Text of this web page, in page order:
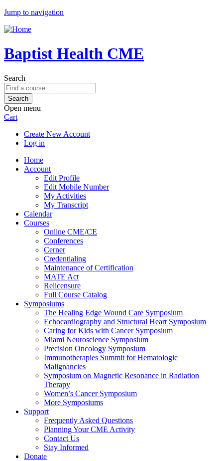
Jump to navigation
Baptist Health CME
Search
Open menu
Cart
Create New Account
Log in
Home
Account
Edit Profile
Edit Mobile Number
My Activities
My Transcript
Calendar
Courses
Online CME/CE
Conferences
Cerner
Credentialing
Maintenance of Certification
MATE Act
Relicensure
Full Course Catalog
Symposiums
The Healing Edge Wound Care Symposium
Echocardiography and Structural Heart Symposium
Caring for Kids with Cancer Symposium
Miami Neuroscience Symposium
Precision Oncology Symposium
Immunotherapies Summit for Hematologic
Malignancies
Symposium on Magnetic Resonance in Radiation
Therapy
Women’s Cancer Symposium
More Symposiums
Support
Frequently Asked Questions
Planning Your CME Activity
Contact Us
Stay Informed
Donate